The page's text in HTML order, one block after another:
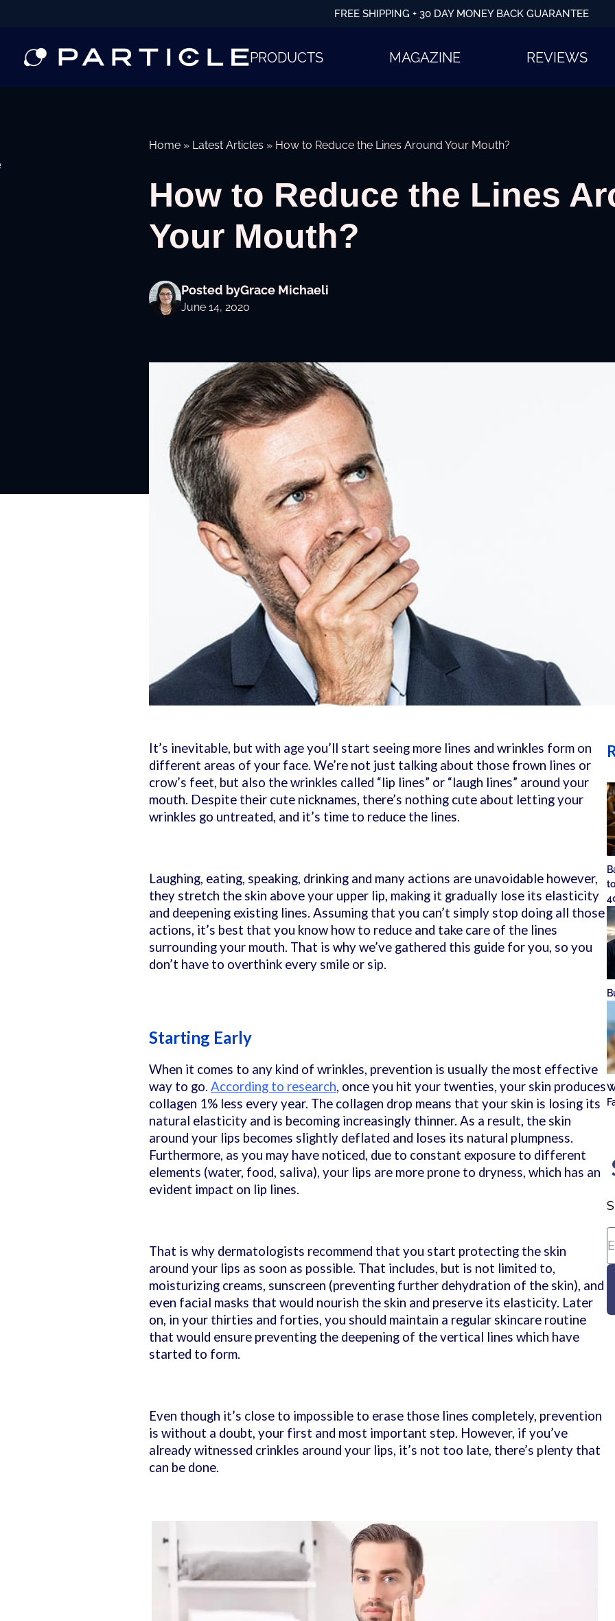
FREE SHIPPING + 30 DAY MONEY BACK GUARANTEE
PRODUCTS MAGAZINE REVIEWS
Home » Latest Articles » How to Reduce the Lines Around Your Mouth?
How to Reduce the Lines
Your Mouth?
Posted byGrace Michaeli
June 14, 2020
It’s inevitable, but with age you’ll start seeing more lines and wrinkles form on
different areas of your face. We’re not just talking about those frown lines or
crow’s feet, but also the wrinkles called “lip lines” or “laugh lines” around your
mouth. Despite their cute nicknames, there’s nothing cute about letting your
wrinkles go untreated, and it’s time to reduce the lines.
Laughing, eating, speaking, drinking and many actions are unavoidable however,
they stretch the skin above your upper lip, making it gradually lose its elasticity
and deepening existing lines. Assuming that you can’t simply stop doing all those
actions, it’s best that you know how to reduce and take care of the lines
surrounding your mouth. That is why we’ve gathered this guide for you, so you
don’t have to overthink every smile or sip.
Starting Early
When it comes to any kind of wrinkles, prevention is usually the most effective
way to go. According to research, once you hit your twenties, your skin produces
collagen 1% less every year. The collagen drop means that your skin is losing its
natural elasticity and is becoming increasingly thinner. As a result, the skin
around your lips becomes slightly deflated and loses its natural plumpness.
Furthermore, as you may have noticed, due to constant exposure to different
elements (water, food, saliva), your lips are more prone to dryness, which has an
evident impact on lip lines.
That is why dermatologists recommend that you start protecting the skin
around your lips as soon as possible. That includes, but is not limited to,
moisturizing creams, sunscreen (preventing further dehydration of the skin), and
even facial masks that would nourish the skin and preserve its elasticity. Later
on, in your thirties and forties, you should maintain a regular skincare routine
that would ensure preventing the deepening of the vertical lines which have
started to form.
Even though it’s close to impossible to erase those lines completely, prevention
is without a doubt, your first and most important step. However, if you’ve
already witnessed crinkles around your lips, it’s not too late, there’s plenty that
can be done.